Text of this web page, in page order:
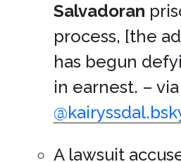
Salvadoran
process, [the
has begun
in earnest. – via
A lawsuit